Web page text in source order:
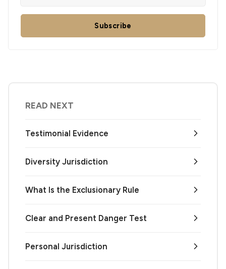
Subscribe
READ NEXT
Testimonial Evidence
Diversity Jurisdiction
What Is the Exclusionary Rule
Clear and Present Danger Test
Personal Jurisdiction